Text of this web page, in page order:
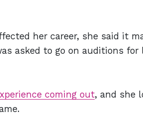
her career, she said it
asked to go on auditions for
coming out, and she